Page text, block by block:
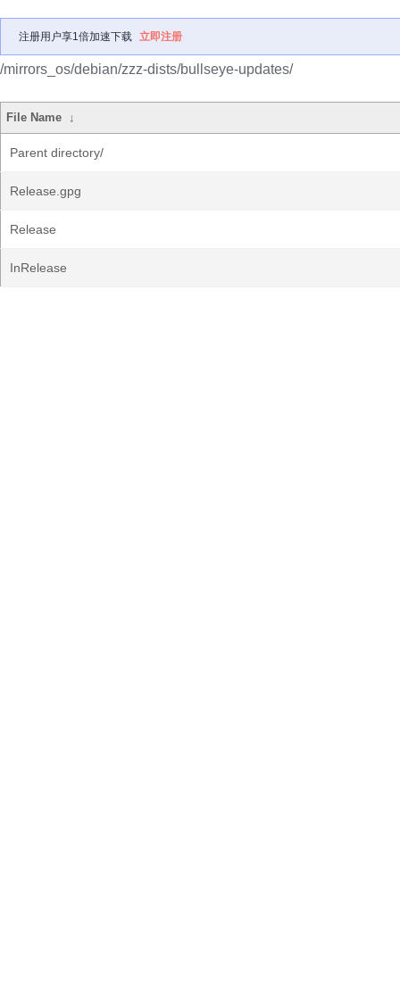
注册用户享1倍加速下载 立即注册
/mirrors_os/debian/zzz-dists/bullseye-updates/
File Name ↓
Parent directory/
Release.gpg
Release
InRelease